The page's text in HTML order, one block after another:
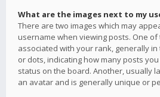
What are the images next to my
There are two images which may
username when viewing posts. One of
associated with your rank, generally
or dots, indicating how many posts
status on the board. Another, usually
an avatar and is generally unique or